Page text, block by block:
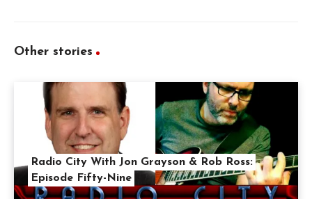
Other stories
Radio City With Jon Grayson & Rob Ross:
Episode Fifty-Nine